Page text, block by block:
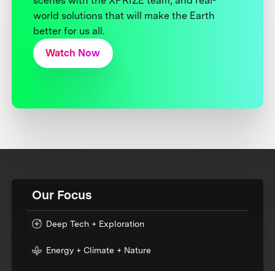
world solutions that will make the Earth
better for us all.
Watch Now
Our Focus
Deep Tech + Exploration
Energy + Climate + Nature